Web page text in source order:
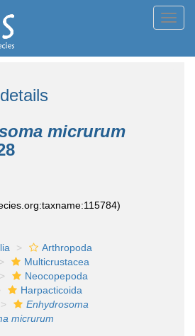
micrurum
Arthropoda
Multicrustacea
Neocopepoda
Harpacticoida
Enhydrosoma
micrurum